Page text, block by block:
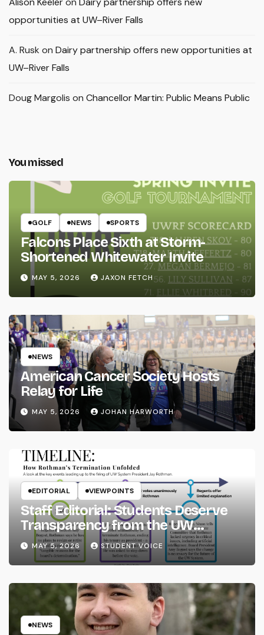
opportunities at UW–River Falls
A. Rusk on Dairy partnership offers new opportunities at
UW–River Falls
Doug Margolis on Chancellor Martin: Public Means Public
You missed
GOLF NEWS SPORTS
Falcons Place Sixth at Storm-
Shortened Whitewater Invite
MAY 5, 2026 JAXON FETCH
NEWS
American Cancer Society Hosts
Relay for Life
MAY 5, 2026 JOHAN HARWORTH
EDITORIAL VIEWPOINTS
Staff Editorial: Students Deserve
Transparency from the UW
System
MAY 5, 2026 STUDENT VOICE
NEWS